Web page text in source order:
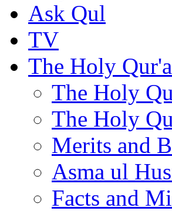
Ask Qul
TV
The Holy
The Holy
The Holy
Merits and
Asma ul
Facts and